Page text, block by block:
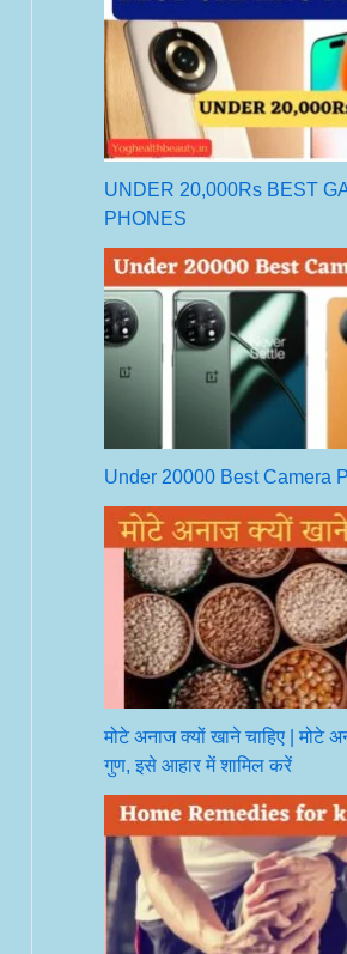
UNDER 20,000Rs BEST
PHONES
Under 20000 Best Camera
मोटे अनाज क्यों खाने चाहिए | मोटे
गुण, इसे आहार में शामिल करें